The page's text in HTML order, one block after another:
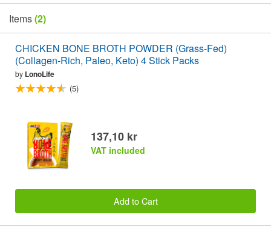
Items(2)
CHICKEN BONE BROTH POWDER (Grass-Fed)
(Collagen-Rich, Paleo, Keto) 4 Stick Packs
by LonoLife
(5)
137,10 kr
VAT included
Add to Cart